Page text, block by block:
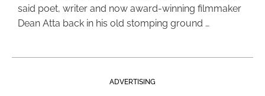
said poet, writer and now award-winning filmmaker
Dean Atta back in his old stomping ground …
ADVERTISING